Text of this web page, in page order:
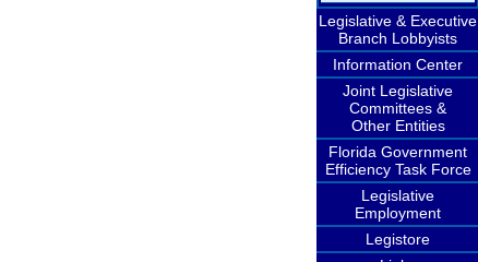
Legislative & Executive
Branch Lobbyists
Information Center
Joint Legislative
Committees &
Other Entities
Florida Government
Efficiency Task Force
Legislative
Employment
Legistore